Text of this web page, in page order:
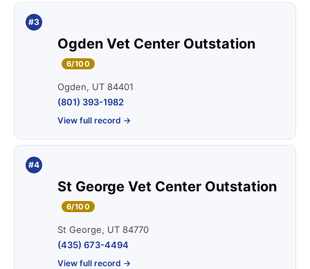
#3
Ogden Vet Center Outstation
6/100
Ogden, UT 84401
(801) 393-1982
View full record →
#4
St George Vet Center Outstation
6/100
St George, UT 84770
(435) 673-4494
View full record →